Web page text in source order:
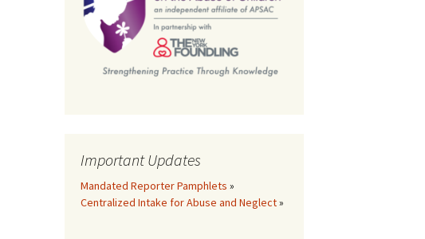
Important Updates
Mandated Reporter Pamphlets »
Centralized Intake for Abuse and Neglect»